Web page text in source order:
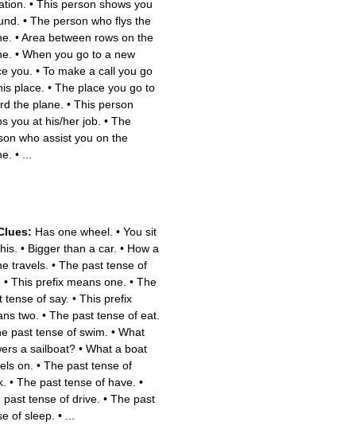
• This person shows you
• The person who flys the
•Area between rows on the
• When you go to a new
you. • To make a call you go
place. • The place you go to
the plane. • This person
you at his/her job. • The
who assist you on the
•
Has one wheel. • You sit
• Bigger than a car. • How a
travels. • The past tense of
• This prefix means one. • The
tense of say. • This prefix
two. • The past tense of eat.
past tense of swim. • What
a sailboat? • What a boat
on. • The past tense of
• The past tense of have. •
past tense of drive. • The past
of sleep. •